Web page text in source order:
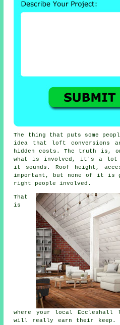
The thing that puts some
idea that
loft conversions
hidden costs. The truth is,
what is involved, it's a lot
it sounds. Roof height,
important, but none of it is
right people involved.
That
is
where your local Eccleshall
will really earn their keep.